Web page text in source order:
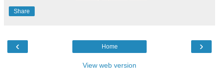
Share
‹ ›
Home
View web version